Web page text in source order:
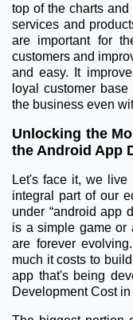
top of the charts
services and
are important for
customers and
and easy. It
loyal customer
the business even
Unlocking the
the Android App
Let's face it, we
integral part of our
under “android app
is a simple game or
are forever
much it costs to
app that's being
Development Cost